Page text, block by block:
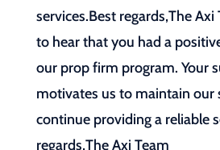
services.Best regards,The Axi
to hear that you had a
our prop firm program. Your
motivates us to maintain our
continue providing a reliable
regards,The Axi Team